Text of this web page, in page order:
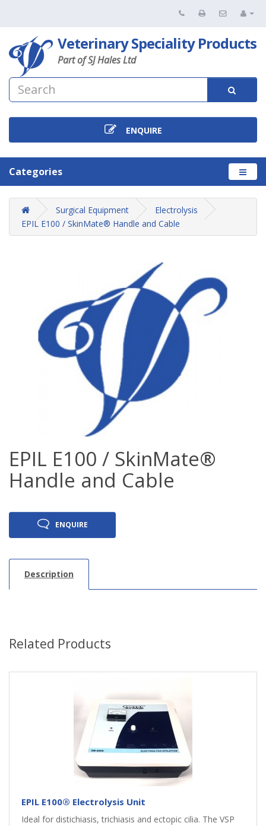
Veterinary Speciality Products
Part of SJ Hales Ltd
ENQUIRE
Categories
Surgical Equipment
Electrolysis
EPIL E100 / SkinMate® Handle and Cable
EPIL E100 / SkinMate®
Handle and Cable
ENQUIRE
Description
Related Products
EPIL E100® Electrolysis Unit
Ideal for distichiasis, trichiasis and ectopic cilia. The VSP